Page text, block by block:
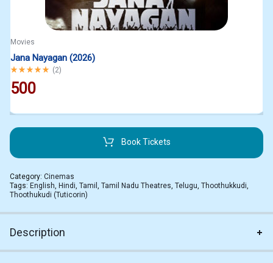
Movies
Jana Nayagan (2026)
Rated5.00out of 5
(2)
500
Book Tickets
Category: Cinemas
Tags: English, Hindi, Tamil , Tamil Nadu Theatres, Telugu, Thoothukkudi,
Thoothukudi (Tuticorin)
Description